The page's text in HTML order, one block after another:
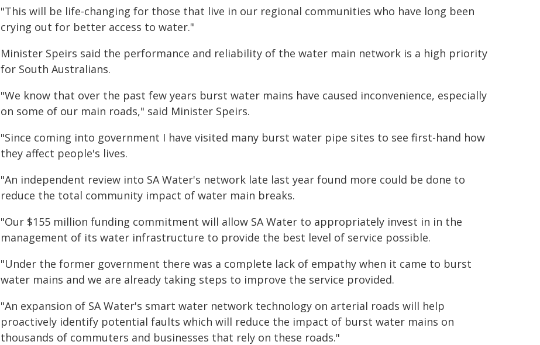
"This will be life-changing for those that live in our regional communities who have long been
crying out for better access to water."
Minister Speirs said the performance and reliability of the water main network is a high priority
for South Australians.
"We know that over the past few years burst water mains have caused inconvenience, especially
on some of our main roads," said Minister Speirs.
"Since coming into government I have visited many burst water pipe sites to see first-hand how
they affect people's lives.
"An independent review into SA Water's network late last year found more could be done to
reduce the total community impact of water main breaks.
"Our $155 million funding commitment will allow SA Water to appropriately invest in in the
management of its water infrastructure to provide the best level of service possible.
"Under the former government there was a complete lack of empathy when it came to burst
water mains and we are already taking steps to improve the service provided.
"An expansion of SA Water's smart water network technology on arterial roads will help
proactively identify potential faults which will reduce the impact of burst water mains on
thousands of commuters and businesses that rely on these roads."